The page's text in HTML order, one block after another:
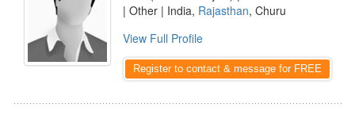
| Other | India, Rajasthan, Churu
View Full Profile
Register to contact & message for FREE